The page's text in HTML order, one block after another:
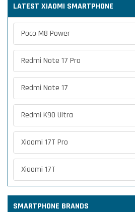
LATEST XIAOMI SMARTPHONE
Poco M8 Power
Redmi Note 17 Pro
Redmi Note 17
Redmi K90 Ultra
Xiaomi 17T Pro
Xiaomi 17T
SMARTPHONE BRANDS